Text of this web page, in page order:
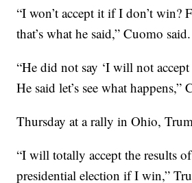
“I won’t accept it if I don’t win?
that’s what he said,” Cuomo said.
“He did not say ‘I will not
He said let’s see what happens,”
Thursday at a rally in Ohio,
“I will totally accept the results
presidential election if I win,”